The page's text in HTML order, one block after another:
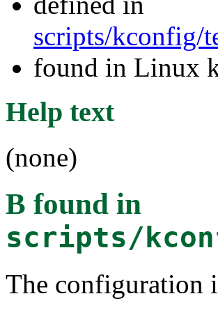
scripts/kconfig/
found in Linux
Help text
(none)
B found in
scripts/
The configuration